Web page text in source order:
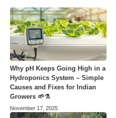
Why pH Keeps Going High in a
Hydroponics System – Simple
Causes and Fixes for Indian
Growers 🌱⚗️
November 17, 2025